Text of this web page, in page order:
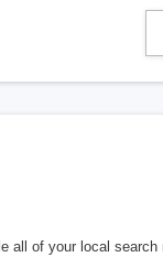
all of your local search